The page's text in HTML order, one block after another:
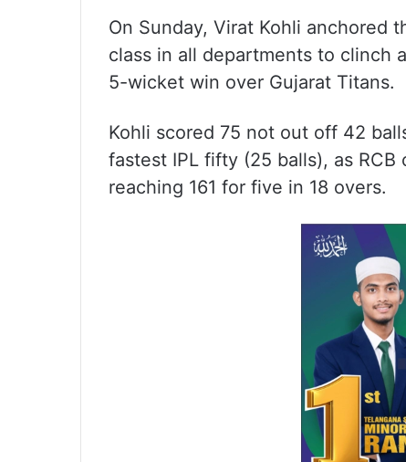
On Sunday, Virat Kohli anchored
class in all departments to clinch
5-wicket win over Gujarat Titans.
Kohli scored 75 not out off 42
fastest IPL fifty (25 balls), as
reaching 161 for five in 18 overs.